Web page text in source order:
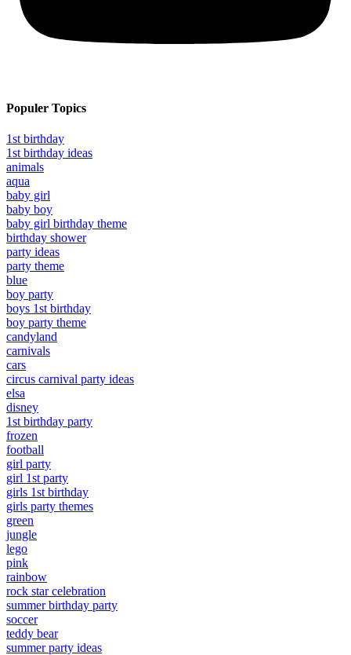
Populer Topics
1st birthday
1st birthday ideas
animals
aqua
baby girl
baby boy
baby girl birthday theme
birthday shower
party ideas
party theme
blue
boy party
boys 1st birthday
boy party theme
candyland
carnivals
cars
circus carnival party ideas
elsa
disney
1st birthday party
frozen
football
girl party
girl 1st party
girls 1st birthday
girls party themes
green
jungle
lego
pink
rainbow
rock star celebration
summer birthday party
soccer
teddy bear
summer party ideas